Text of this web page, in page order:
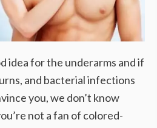
idea for the underarms and if
and bacterial infections
you, we don’t know
not a fan of colored-